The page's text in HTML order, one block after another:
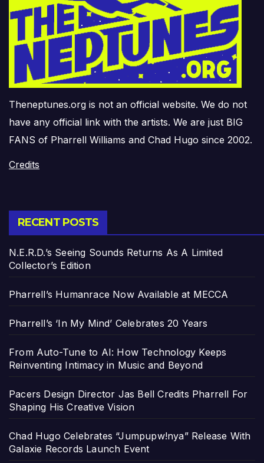
Theneptunes.org is not an official website. We do not
have any official link with the artists. We are just BIG
FANS of Pharrell Williams and Chad Hugo since 2002.
Credits
RECENT POSTS
N.E.R.D.’s Seeing Sounds Returns As A Limited
Collector’s Edition
Pharrell’s Humanrace Now Available at MECCA
Pharrell’s ‘In My Mind’ Celebrates 20 Years
From Auto-Tune to AI: How Technology Keeps
Reinventing Intimacy in Music and Beyond
Pacers Design Director Jas Bell Credits Pharrell For
Shaping His Creative Vision
Chad Hugo Celebrates “Jumpupw!nya” Release With
Galaxie Records Launch Event